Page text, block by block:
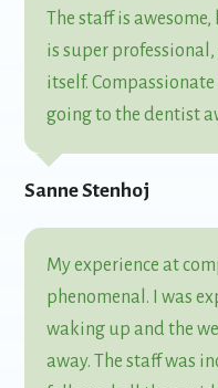
The staff is
is super
itself.
going to the dentist
Sanne Stenhoj
My experience at
phenomenal. I was
waking up and the
away. The staff was